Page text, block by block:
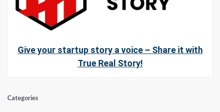
Give your startup story a voice – Share it with
True Real Story!
Categories